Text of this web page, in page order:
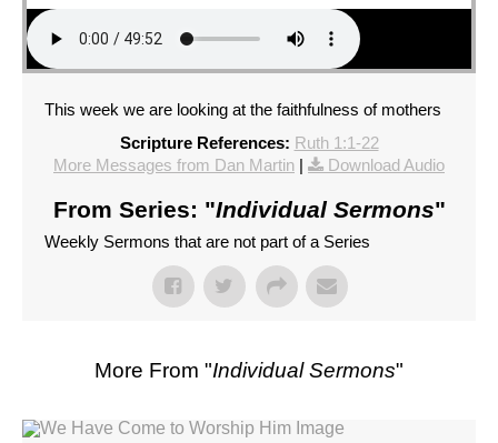
This week we are looking at the faithfulness of mothers
Scripture References: Ruth 1:1-22
More Messages from Dan Martin | Download Audio
From Series: "Individual Sermons"
Weekly Sermons that are not part of a Series
More From "Individual Sermons"